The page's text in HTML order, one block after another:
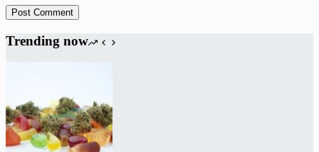
Post Comment
Trending now